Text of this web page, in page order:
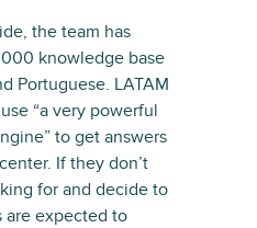
the team has
knowledge base
Portuguese. LATAM
“a very powerful
to get answers
If they don’t
for and decide to
are expected to